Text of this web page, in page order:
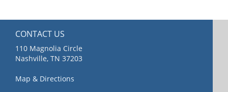
CONTACT US
110 Magnolia Circle
Nashville, TN 37203
Map & Directions